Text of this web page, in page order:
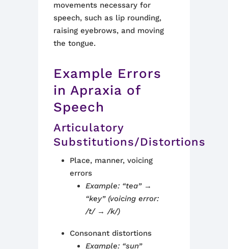
movements necessary for
speech, such as lip rounding,
raising eyebrows, and moving
the tongue.
Example Errors
in Apraxia of
Speech
Articulatory
Substitutions/Distortions
Place, manner, voicing
errors
Example: “tea” →
“key” (voicing error:
/t/ → /k/)
Consonant distortions
Example: “sun”